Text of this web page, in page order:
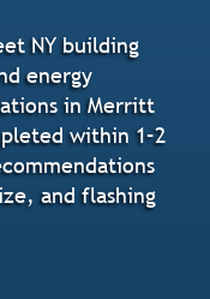
NY building
energy
in Merritt
within 1–2
and flashing